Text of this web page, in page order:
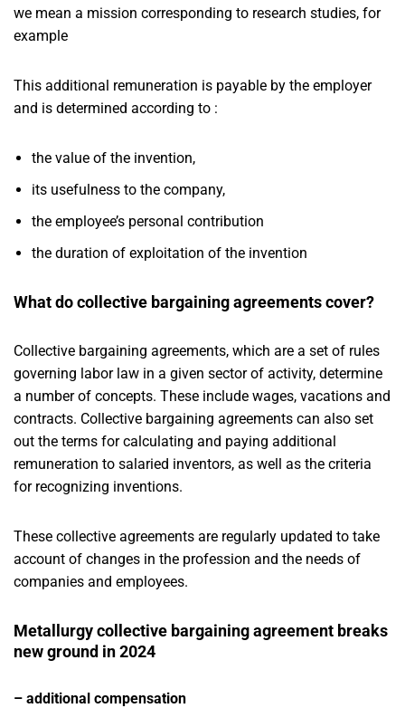
we mean a mission corresponding to research studies, for
example
This additional remuneration is payable by the employer
and is determined according to :
the value of the invention,
its usefulness to the company,
the employee’s personal contribution
the duration of exploitation of the invention
What do collective bargaining agreements cover?
Collective bargaining agreements, which are a set of rules
governing labor law in a given sector of activity, determine
a number of concepts. These include wages, vacations and
contracts. Collective bargaining agreements can also set
out the terms for calculating and paying additional
remuneration to salaried inventors, as well as the criteria
for recognizing inventions.
These collective agreements are regularly updated to take
account of changes in the profession and the needs of
companies and employees.
Metallurgy collective bargaining agreement breaks
new ground in 2024
– additional compensation